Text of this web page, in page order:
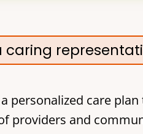
caring
care
providers and